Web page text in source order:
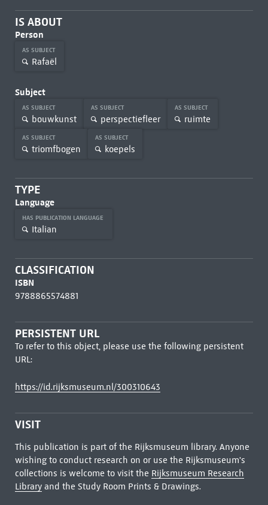
IS ABOUT
Person
AS SUBJECT
Rafaël
Subject
AS SUBJECT
bouwkunst
AS SUBJECT
perspectiefleer
AS SUBJECT
ruimte
AS SUBJECT
triomfbogen
AS SUBJECT
koepels
TYPE
Language
HAS PUBLICATION LANGUAGE
Italian
CLASSIFICATION
ISBN
9788865574881
PERSISTENT URL
To refer to this object, please use the following persistent
URL:
https://id.rijksmuseum.nl/300310643
VISIT
This publication is part of the Rijksmuseum library. Anyone
wishing to conduct research on or use the Rijksmuseum's
collections is welcome to visit the Rijksmuseum Research
Libraryand the Study Room Prints & Drawings.